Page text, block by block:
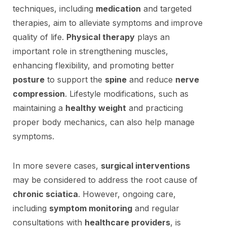
techniques, including medication and targeted
therapies, aim to alleviate symptoms and improve
quality of life. Physical therapy plays an
important role in strengthening muscles,
enhancing flexibility, and promoting better
posture to support the spine and reduce nerve
compression. Lifestyle modifications, such as
maintaining a healthy weight and practicing
proper body mechanics, can also help manage
symptoms.
In more severe cases, surgical interventions
may be considered to address the root cause of
chronic sciatica. However, ongoing care,
including symptom monitoring and regular
consultations with healthcare providers, is